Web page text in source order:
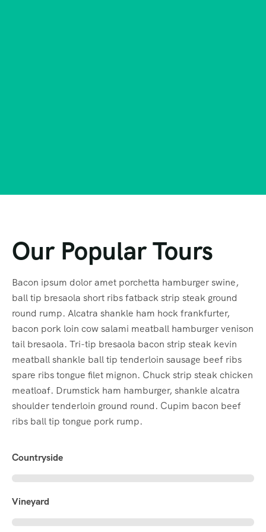
Our Popular Tours
Bacon ipsum dolor amet porchetta hamburger swine,
ball tip bresaola short ribs fatback strip steak ground
round rump. Alcatra shankle ham hock frankfurter,
bacon pork loin cow salami meatball hamburger venison
tail bresaola. Tri-tip bresaola bacon strip steak kevin
meatball shankle ball tip tenderloin sausage beef ribs
spare ribs tongue filet mignon. Chuck strip steak chicken
meatloaf. Drumstick ham hamburger, shankle alcatra
shoulder tenderloin ground round. Cupim bacon beef
ribs ball tip tongue pork rump.
Countryside
Vineyard